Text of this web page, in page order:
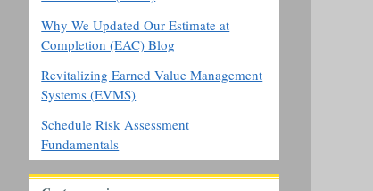
Why We Updated Our Estimate at
Completion (EAC) Blog
Revitalizing Earned Value Management
Systems (EVMS)
Schedule Risk Assessment
Fundamentals